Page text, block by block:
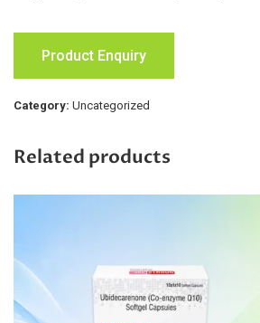
Product Enquiry
Category: Uncategorized
Related products